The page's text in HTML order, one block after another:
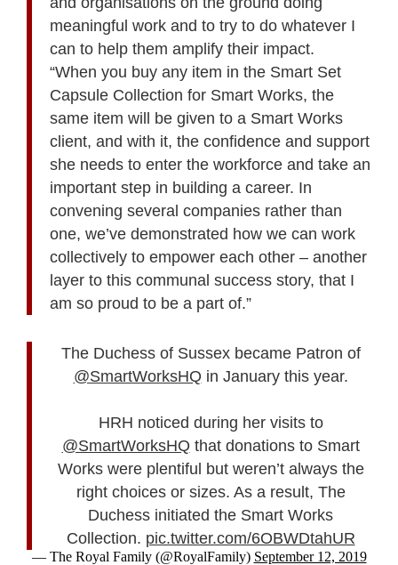
meaningful work and to try to do whatever I
can to help them amplify their impact.
“When you buy any item in the Smart Set
Capsule Collection for Smart Works, the
same item will be given to a Smart Works
client, and with it, the confidence and support
she needs to enter the workforce and take an
important step in building a career. In
convening several companies rather than
one, we’ve demonstrated how we can work
collectively to empower each other – another
layer to this communal success story, that I
am so proud to be a part of.”
The Duchess of Sussex became Patron of
@SmartWorksHQ in January this year.
HRH noticed during her visits to
@SmartWorksHQ that donations to Smart
Works were plentiful but weren’t always the
right choices or sizes. As a result, The
Duchess initiated the Smart Works
Collection. pic.twitter.com/6OBWDtahUR
— The Royal Family (@RoyalFamily) September 12, 2019